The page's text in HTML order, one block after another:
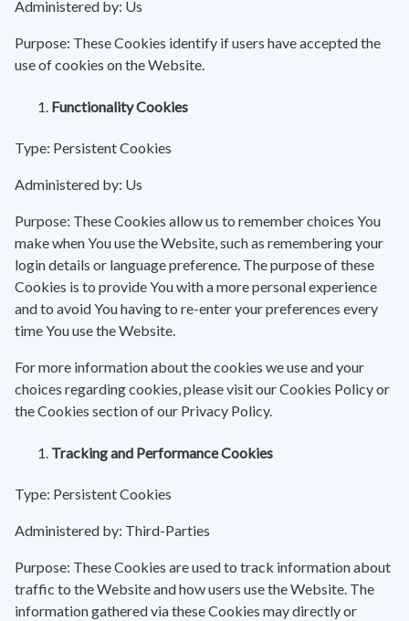
Administered by: Us
Purpose: These Cookies identify if users have accepted the
use of cookies on the Website.
Functionality Cookies
Type: Persistent Cookies
Administered by: Us
Purpose: These Cookies allow us to remember choices You
make when You use the Website, such as remembering your
login details or language preference. The purpose of these
Cookies is to provide You with a more personal experience
and to avoid You having to re-enter your preferences every
time You use the Website.
For more information about the cookies we use and your
choices regarding cookies, please visit our Cookies Policy or
the Cookies section of our Privacy Policy.
Tracking and Performance Cookies
Type: Persistent Cookies
Administered by: Third-Parties
Purpose: These Cookies are used to track information about
traffic to the Website and how users use the Website. The
information gathered via these Cookies may directly or